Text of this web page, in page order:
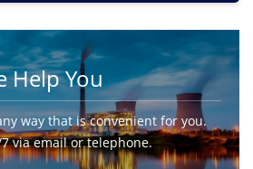
Help You
way that is convenient for you.
via email or telephone.